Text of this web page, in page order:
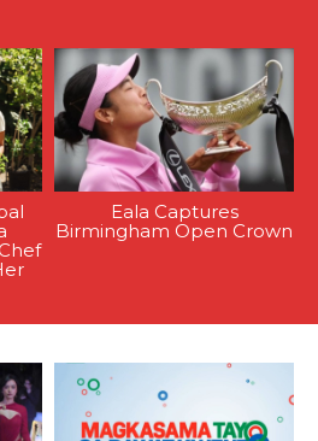
Eala Captures
Birmingham Open Crown